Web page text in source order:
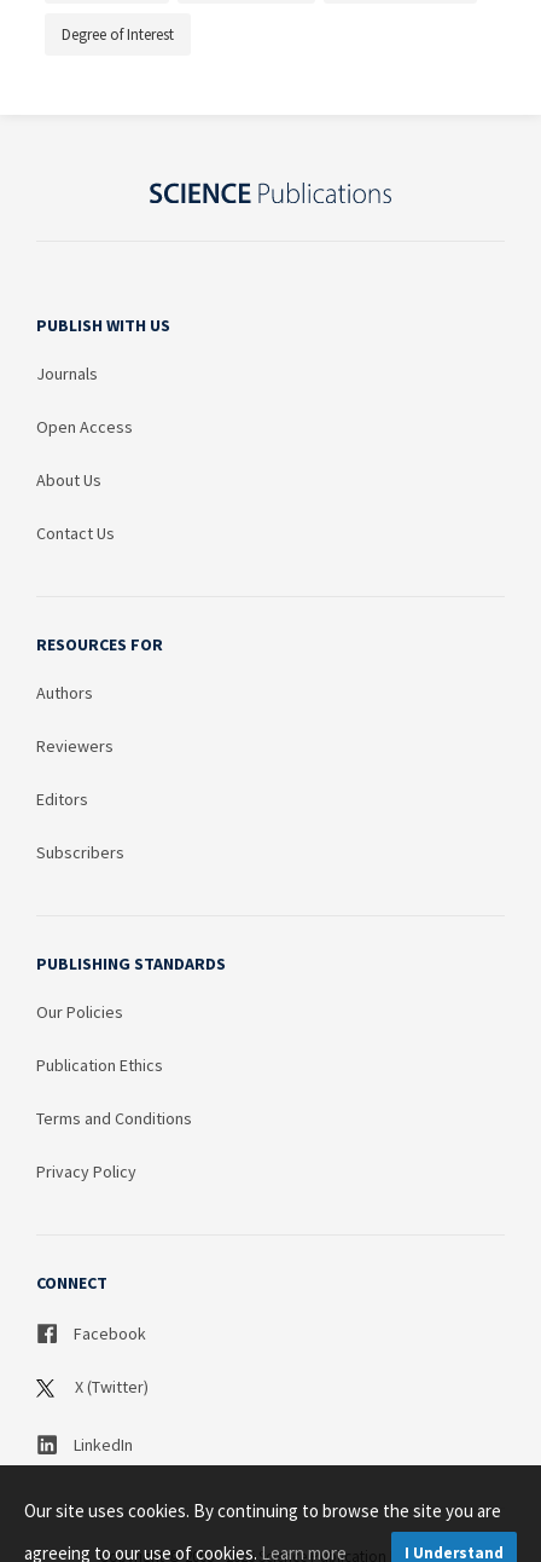
Degree of Interest
PUBLISH WITH US
Journals
Open Access
About Us
Contact Us
RESOURCES FOR
Authors
Reviewers
Editors
Subscribers
PUBLISHING STANDARDS
Our Policies
Publication Ethics
Terms and Conditions
Privacy Policy
CONNECT
Facebook
X (Twitter)
LinkedIn
Copyright © 2003 - 2026 Science Publication PTY LTD
Our site uses cookies. By continuing to browse the site you are
agreeing to our use of cookies.Learn more I Understand